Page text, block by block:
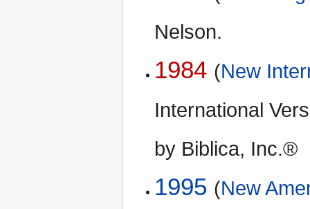
Nelson.
1984 (New
International
by Biblica, Inc.®
1995 (New